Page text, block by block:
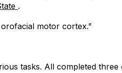
.
motor cortex.”
tasks. All completed